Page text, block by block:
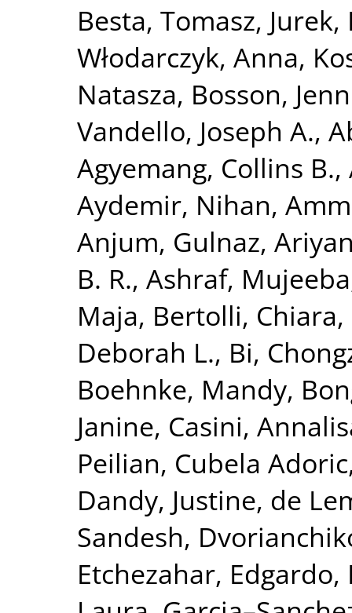
Besta, Tomasz, Jurek,
Włodarczyk, Anna,
Natasza, Bosson,
Vandello, Joseph A.,
Agyemang, Collins B.,
Aydemir, Nihan,
Anjum, Gulnaz,
B. R., Ashraf, Mujeeba
Maja, Bertolli, Chiara,
Deborah L., Bi,
Boehnke, Mandy,
Janine, Casini,
Peilian, Cubela
Dandy, Justine, de
Sandesh,
Etchezahar, Edgardo,